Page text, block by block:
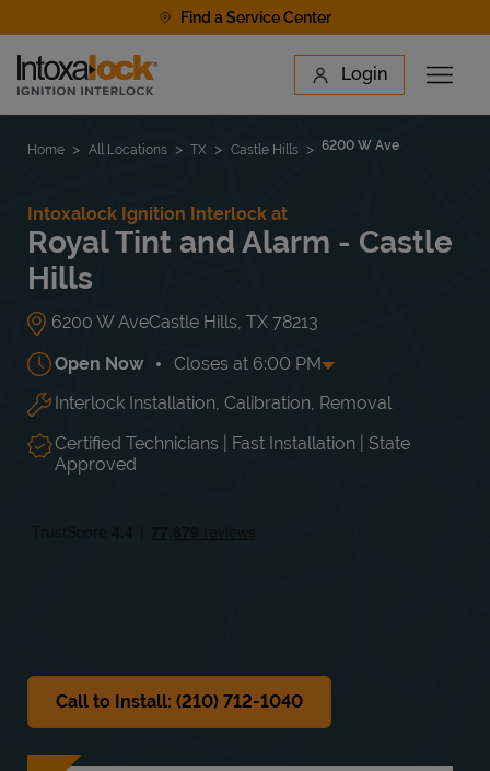
Find a Service Center
Link to main website Login
Open
Find a Location
Home All Locations TX Castle Hills 6200 W Ave
Intoxalock Ignition Interlock at
Royal Tint and Alarm - Castle
Hills
6200 W AveCastle Hills TX 78213
Open Now Closes at 6:00 PM
Day of the Week Hours
Mon 9:00 AM-6:00 PM
Tue
9:00 AM -
6:00 PM
Wed
9:00 AM
6:00 PM
Thu
Interlock Installation, Calibration, Removal
Certified Technicians | Fast Installation | State
Approved
Call to Install: (210) 712-1040